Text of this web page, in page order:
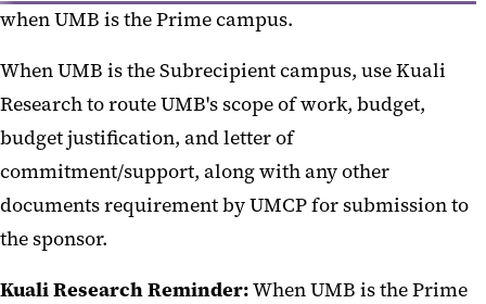
when UMB is the Prime campus.
When UMB is the Subrecipient campus, use Kuali
Research to route UMB's scope of work, budget,
budget justification, and letter of
commitment/support, along with any other
documents requirement by UMCP for submission to
the sponsor.
Kuali Research Reminder:When UMB is the Prime